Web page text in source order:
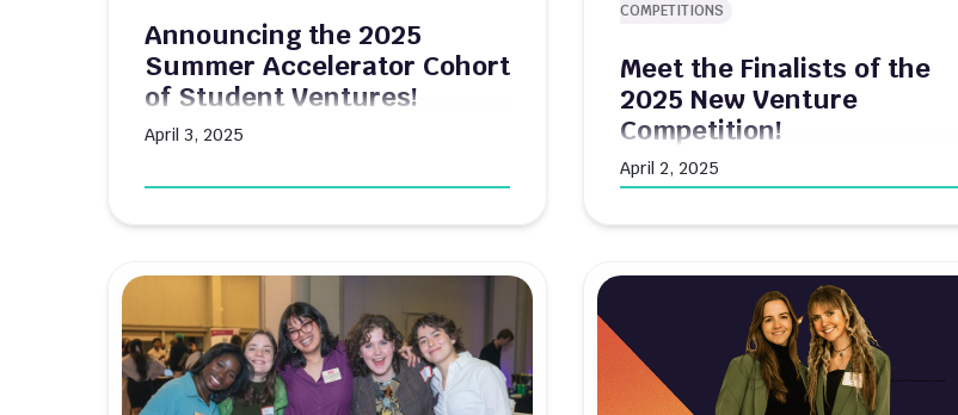
Announcing the 2025
Summer Accelerator Cohort
of Student Ventures!
April 3, 2025
umbrellas, the 2025 cohort tackles real-
to make a significant impact across various
industries. The 10-week intensive program
provides participating teams with $10,000 in
funding, dedicated mentorship, and […]
COMPETITIONS
Meet the Finalists of the
2025 New Venture
Competition!
April 2, 2025
finalists for the 2025 $80K New Venture
process, ten student-led ventures have
advanced to the final round where they will
pitch for their share of $80,000 in non-
dilutive funding. The competition features
two distinct tracks: The General Track
showcases ventures with innovative